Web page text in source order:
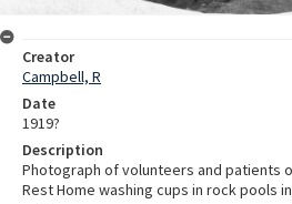
Creator
Campbell, R
Date
1919?
Description
Photograph of volunteers and patients
Rest Home washing cups in rock pools